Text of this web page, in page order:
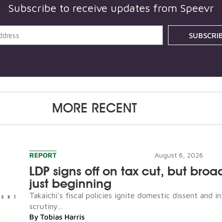
Subscribe to receive updates from Speevr
MORE RECENT
REPORT August 6, 2026
LDP signs off on tax cut, but
just beginning
Takaichi's fiscal policies ignite domestic dissent and
scrutiny...
By Tobias Harris